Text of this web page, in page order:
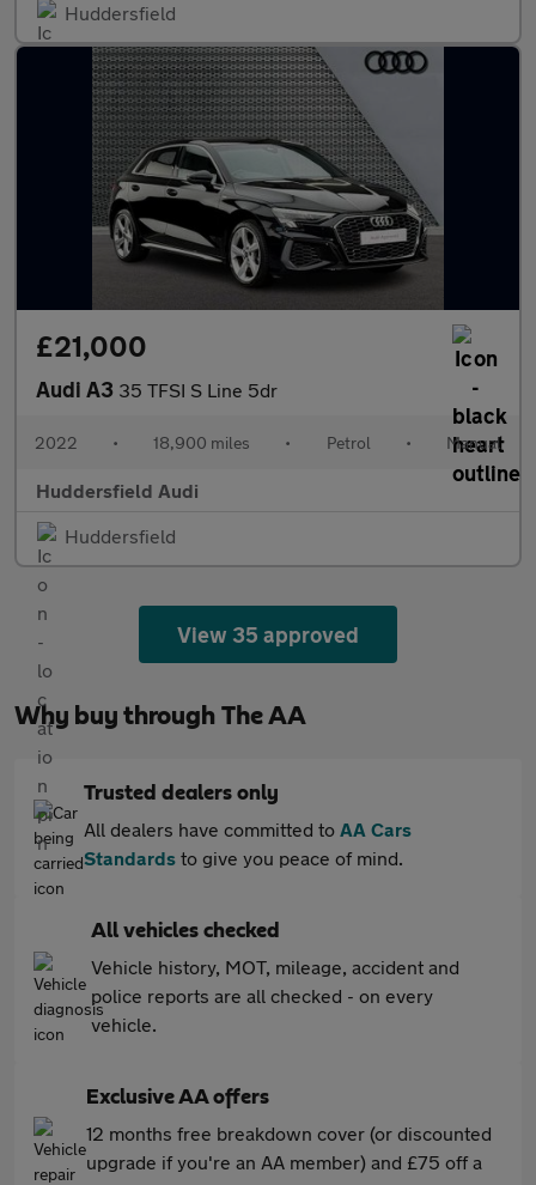
Huddersfield
£21,000
Audi A3 35 TFSI S Line 5dr
2022 • 18,900 miles • Petrol • Manual
Huddersfield Audi
Huddersfield
View 35 approved
Why buy through The AA
Trusted dealers only
All dealers have committed to AA Cars
Standards to give you peace of mind.
All vehicles checked
Vehicle history, MOT, mileage, accident and
police reports are all checked - on every
vehicle.
Exclusive AA offers
12 months free breakdown cover (or discounted
upgrade if you're an AA member) and £75 off a